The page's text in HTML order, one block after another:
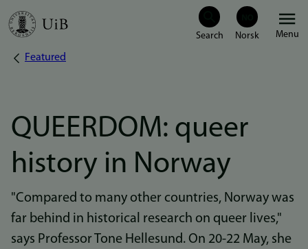
Skip
Menu
Breadcrumb
Featured
QUEERDOM: queer
history in Norway
"Compared to many other countries, Norway was
far behind in historical research on queer lives,"
says Professor Tone Hellesund. On 20-22 May, she